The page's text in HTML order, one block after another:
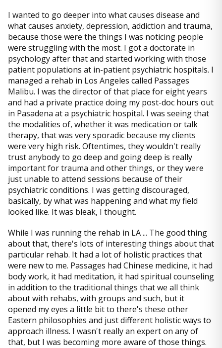
I wanted to go deeper into what causes disease and
what causes anxiety, depression, addiction and trauma,
because those were the things I was noticing people
were struggling with the most. I got a doctorate in
psychology after that and started working with those
patient populations at in-patient psychiatric hospitals. I
managed a rehab in Los Angeles called Passages
Malibu. I was the director of that place for eight years
and had a private practice doing my post-doc hours out
in Pasadena at a psychiatric hospital. I was seeing that
the modalities of, whether it was medication or talk
therapy, that was very sporadic because my clients
were very high risk. Oftentimes, they wouldn't really
trust anybody to go deep and going deep is really
important for trauma and other things, or they were
just unable to attend sessions because of their
psychiatric conditions. I was getting discouraged,
basically, by what was happening and what my field
looked like. It was bleak, I thought.
While I was running the rehab in LA ... The good thing
about that, there's lots of interesting things about that
particular rehab. It had a lot of holistic practices that
were new to me. Passages had Chinese medicine, it had
body work, it had meditation, it had spiritual counseling
in addition to the traditional things that we all think
about with rehabs, with groups and such, but it
opened my eyes a little bit to there's these other
Eastern philosophies and just different holistic ways to
approach illness. I wasn't really an expert on any of
that, but I was becoming more aware of those things.